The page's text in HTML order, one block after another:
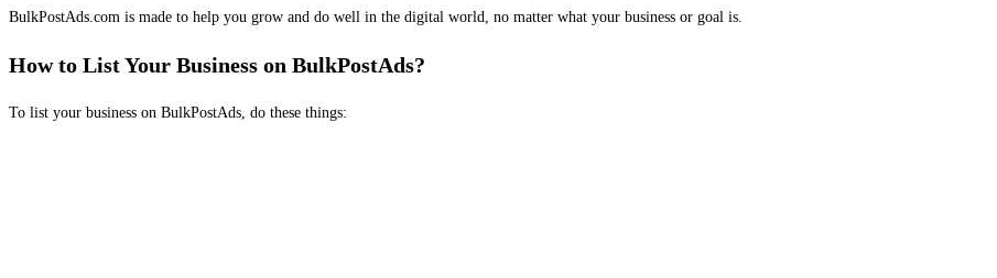
BulkPostAds.com is made to help you grow and do well in the digital world, no matter what your business or goal is.
How to List Your Business on BulkPostAds?
To list your business on BulkPostAds, do these things: